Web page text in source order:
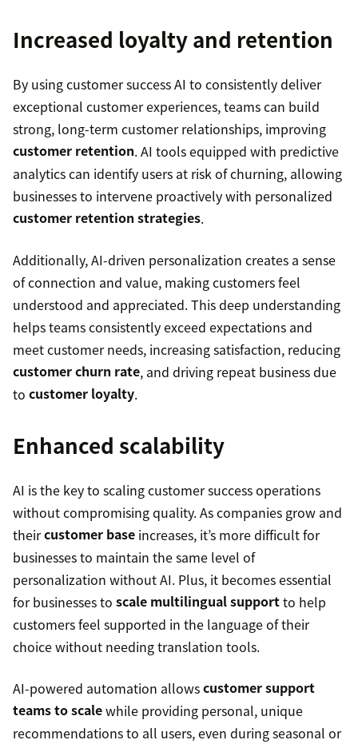
Increased loyalty and retention
By using customer success AI to consistently deliver
exceptional customer experiences, teams can build
strong, long-term customer relationships, improving
customer retention. AI tools equipped with predictive
analytics can identify users at risk of churning, allowing
businesses to intervene proactively with personalized
customer retention strategies.
Additionally, AI-driven personalization creates a sense
of connection and value, making customers feel
understood and appreciated. This deep understanding
helps teams consistently exceed expectations and
meet customer needs, increasing satisfaction, reducing
customer churn rate, and driving repeat business due
to customer loyalty.
Enhanced scalability
AI is the key to scaling customer success operations
without compromising quality. As companies grow and
theircustomer base increases, it’s more difficult for
businesses to maintain the same level of
personalization without AI. Plus, it becomes essential
for businesses to scale multilingual supportto help
customers feel supported in the language of their
choice without needing translation tools.
AI-powered automation allowscustomer support
teams to scalewhile providing personal, unique
recommendations to all users, even during seasonal or